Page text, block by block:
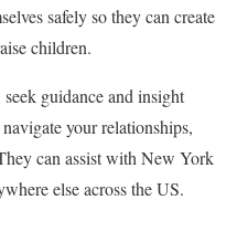
safely so they can create
children.
guidance and insight
your relationships,
can assist with New York
else across the US.